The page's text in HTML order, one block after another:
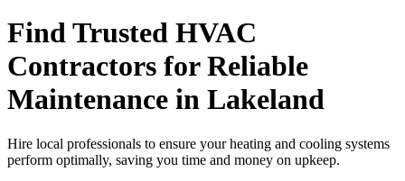
Find Trusted HVAC
Contractors for Reliable
Maintenance in Lakeland
Hire local professionals to ensure your heating and cooling systems
perform optimally, saving you time and money on upkeep.